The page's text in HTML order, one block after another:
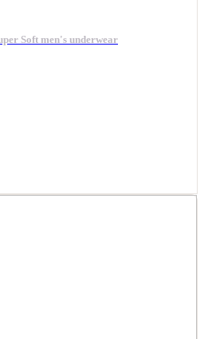
Soft men's underwear